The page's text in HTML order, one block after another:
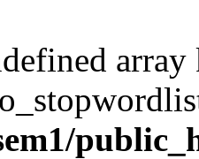
array